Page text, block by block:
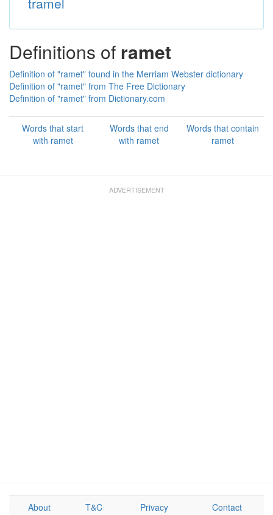
Definitions of ramet
Definition of "ramet" found in the Merriam Webster dictionary
Definition of "ramet" from The Free Dictionary
Definition of "ramet" from Dictionary.com
Words that start
with ramet
Words that end
with ramet
Words that contain
ramet
About T&C Privacy Contact